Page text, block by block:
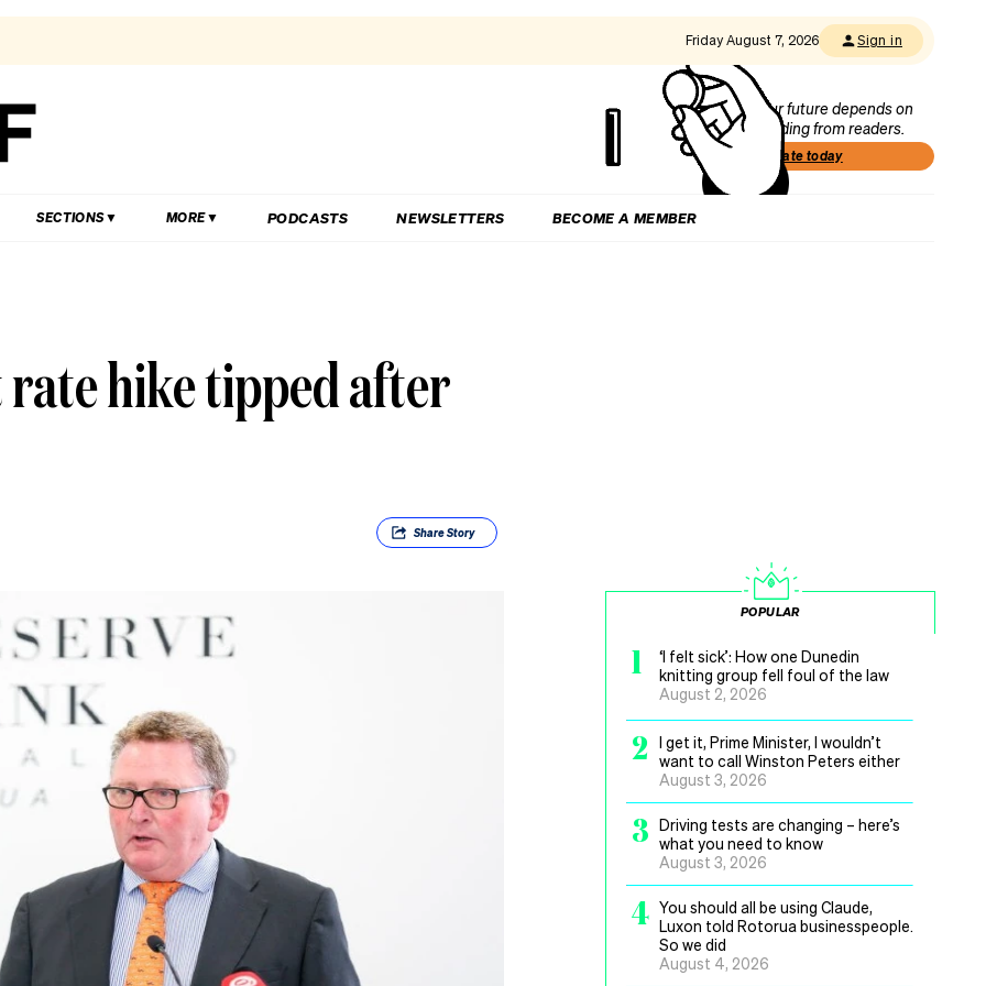
Friday August 7, 2026 Sign in
Our future depends on
funding from readers.
Donate today
SECTIONS MORE PODCASTS NEWSLETTERS BECOME A MEMBER
hike tipped after
ShareStory
POPULAR
1
‘I felt sick’: How one Dunedin
knitting group fell foul of the law
August 2, 2026
2
I get it, Prime Minister, I wouldn’t
want to call Winston Peters either
August 3, 2026
3 Driving tests are changing – here’s
what you need to know
August 3, 2026
4 You should all be using Claude,
Luxon told Rotorua businesspeople.
So we did
August 4, 2026